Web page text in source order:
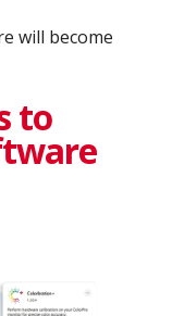
will become
to